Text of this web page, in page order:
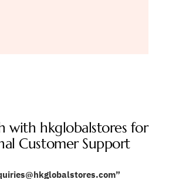
with hkglobalstores for
Customer Support